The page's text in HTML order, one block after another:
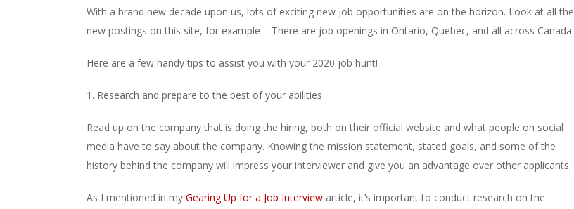
With a brand new decade upon us, lots of exciting new job opportunities are on the horizon. Look at all the
new postings on this site, for example – There are job openings in Ontario, Quebec, and all across Canada.
Here are a few handy tips to assist you with your 2020 job hunt!
1. Research and prepare to the best of your abilities
Read up on the company that is doing the hiring, both on their official website and what people on social
media have to say about the company. Knowing the mission statement, stated goals, and some of the
history behind the company will impress your interviewer and give you an advantage over other applicants.
As I mentioned in my Gearing Up for a Job Interview article, it’s important to conduct research on the